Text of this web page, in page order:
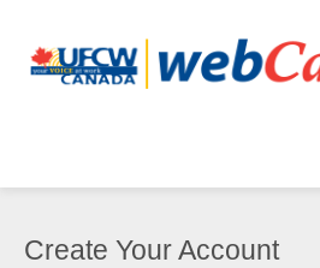
Create Your Account